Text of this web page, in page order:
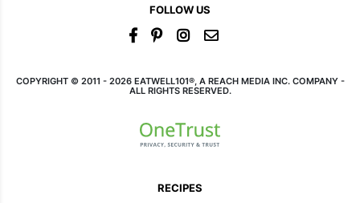
FOLLOW US
COPYRIGHT © 2011 - 2026 EATWELL101®, A REACH MEDIA INC. COMPANY -
ALL RIGHTS RESERVED.
RECIPES